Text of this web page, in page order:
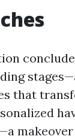
that